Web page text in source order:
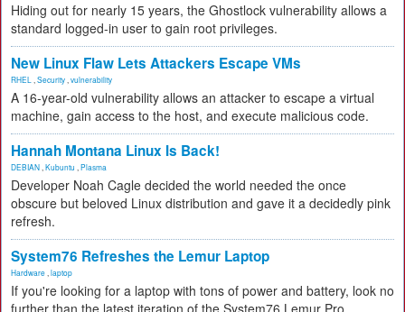
Hiding out for nearly 15 years, the Ghostlock vulnerability allows a
standard logged-in user to gain root privileges.
New Linux Flaw Lets Attackers Escape VMs
RHEL Security vulnerability
A 16-year-old vulnerability allows an attacker to escape a virtual
machine, gain access to the host, and execute malicious code.
Hannah Montana Linux Is Back!
DEBIAN Kubuntu Plasma
Developer Noah Cagle decided the world needed the once
obscure but beloved Linux distribution and gave it a decidedly pink
refresh.
System76 Refreshes the Lemur Laptop
Hardware laptop
If you're looking for a laptop with tons of power and battery, look no
further than the latest iteration of the System76 Lemur Pro.